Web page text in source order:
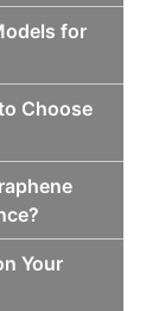
for
Choose
Your